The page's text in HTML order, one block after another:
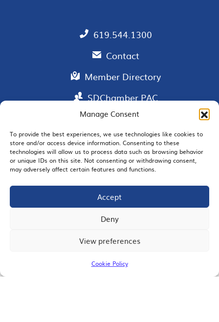
Manage Consent
To provide the best experiences, we use technologies like cookies to
store and/or access device information. Consenting to these
technologies will allow us to process data such as browsing behavior
or unique IDs on this site. Not consenting or withdrawing consent,
may adversely affect certain features and functions.
Accept
Deny
View preferences
Cookie Policy
619.544.1300
Contact
Member Directory
SDChamber PAC
EMAIL SIGNUP
JOIN US
© 2026 San Diego Regional Chamber of Commerce |